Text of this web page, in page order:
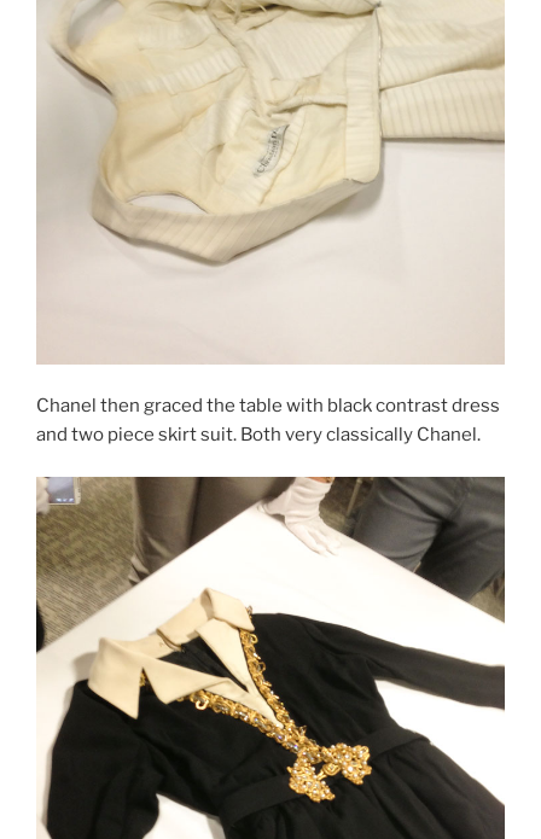
Chanel then graced the table with black contrast dress
and two piece skirt suit. Both very classically Chanel.